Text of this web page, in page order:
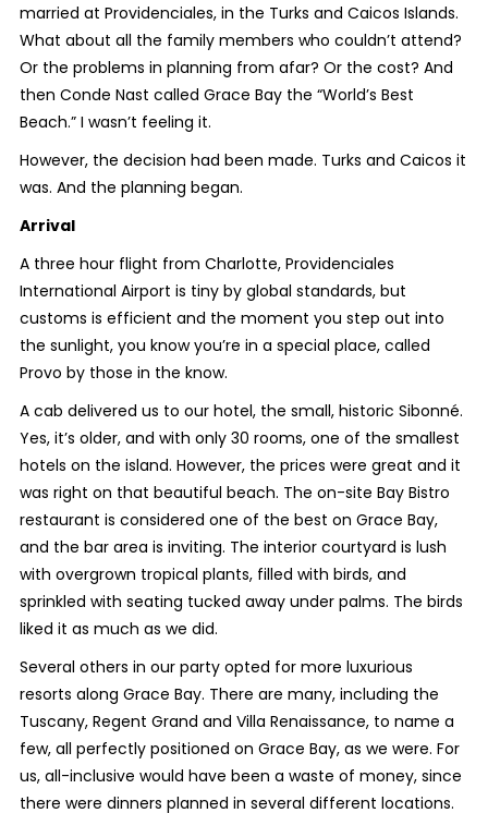
married at Providenciales, in the Turks and Caicos Islands.
What about all the family members who couldn’t attend?
Or the problems in planning from afar? Or the cost? And
then Conde Nast called Grace Bay the “World’s Best
Beach.” I wasn’t feeling it.
However, the decision had been made. Turks and Caicos it
was. And the planning began.
Arrival
A three hour flight from Charlotte, Providenciales
International Airport is tiny by global standards, but
customs is efficient and the moment you step out into
the sunlight, you know you’re in a special place, called
Provo by those in the know.
A cab delivered us to our hotel, the small, historic Sibonné.
Yes, it’s older, and with only 30 rooms, one of the smallest
hotels on the island. However, the prices were great and it
was right on that beautiful beach. The on-site Bay Bistro
restaurant is considered one of the best on Grace Bay,
and the bar area is inviting. The interior courtyard is lush
with overgrown tropical plants, filled with birds, and
sprinkled with seating tucked away under palms. The birds
liked it as much as we did.
Several others in our party opted for more luxurious
resorts along Grace Bay. There are many, including the
Tuscany, Regent Grand and Villa Renaissance, to name a
few, all perfectly positioned on Grace Bay, as we were. For
us, all-inclusive would have been a waste of money, since
there were dinners planned in several different locations.